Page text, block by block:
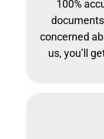
100%
concerned
us, you’ll